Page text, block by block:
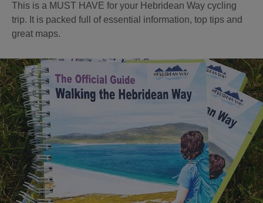
This is a MUST HAVE for your Hebridean Way cycling
trip. It is packed full of essential information, top tips and
great maps.